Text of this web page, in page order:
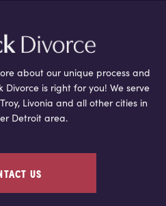
about our unique process and
Divorce is right for you! We serve
Livonia and all other cities in
Detroit area.
US